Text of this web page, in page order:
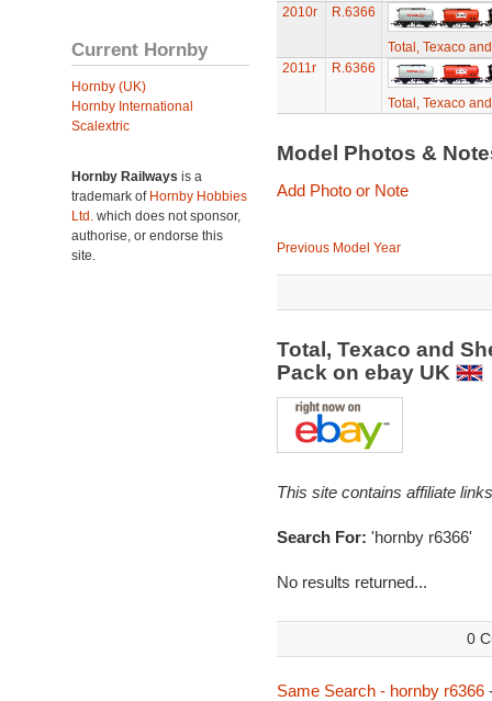
Current Hornby
Hornby (UK)
Hornby International
Scalextric
Hornby Railways is a
trademark of Hornby Hobbies
Ltd. which does not sponsor,
authorise, or endorse this
site.
2010r
R.6366
Total, Texaco
2011r
R.6366
Total, Texaco
Model Photos &
Add Photo or Note
Previous Model Year
Total, Texaco and
Pack on ebay UK
This site contains affiliate
Search For: 'hornby r6366'
No results returned...
0
Same Search - hornby r6366